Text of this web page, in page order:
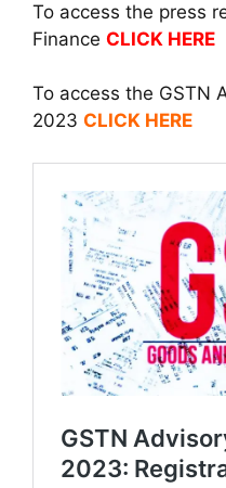
To access the press
Finance CLICK HERE
To access the GSTN
2023 CLICK HERE